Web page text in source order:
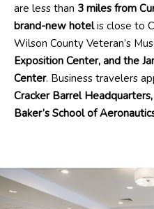
are less than 3 miles from
brand-new hotelis close to
Wilson County Veteran’s
Exposition Center, and the
Center. Business travelers
Cracker Barrel
Baker’s School of